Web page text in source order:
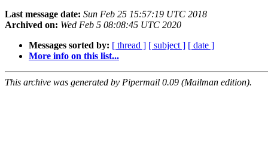
Last message date: Sun Feb 25 15:57:19 UTC 2018
Archived on: Wed Feb 5 08:08:45 UTC 2020
Messages sorted by: [ thread ] [ subject ] [ date ]
More info on this list...
This archive was generated by Pipermail 0.09 (Mailman edition).